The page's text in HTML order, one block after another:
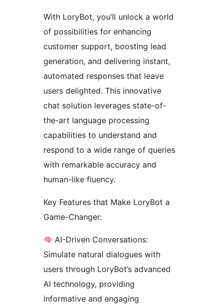
With LoryBot, you’ll unlock a world
of possibilities for enhancing
customer support, boosting lead
generation, and delivering instant,
automated responses that leave
users delighted. This innovative
chat solution leverages state-of-
the-art language processing
capabilities to understand and
respond to a wide range of queries
with remarkable accuracy and
human-like fluency.
Key Features that Make LoryBot a
Game-Changer:
AI-Driven Conversations:
Simulate natural dialogues with
users through LoryBot’s advanced
AI technology, providing
informative and engaging